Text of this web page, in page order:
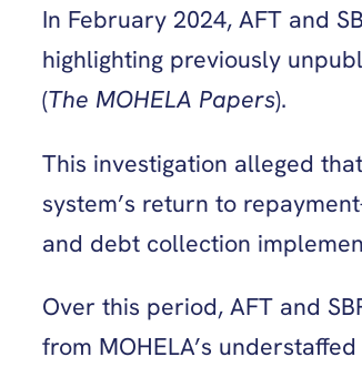
In February 2024, AFT and
highlighting previously
(The MOHELA Papers).
This investigation alleged
system’s return to
and debt collection
Over this period, AFT and
from MOHELA’s